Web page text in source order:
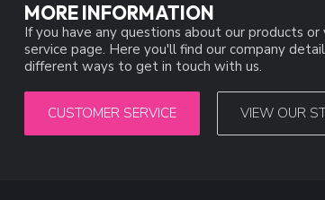
MORE INFORMATION
If you have any questions about our products
service page. Here you'll find our company
different ways to get in touch with us.
CUSTOMER SERVICE VIEW OUR